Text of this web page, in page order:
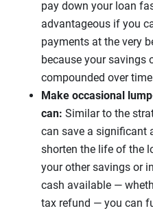
pay down your loan
advantageous if you
payments at the very
because your savings
compounded over
Make occasional
can: Similar to the
can save a significant
shorten the life of the
your other savings or
cash available —
tax refund — you can